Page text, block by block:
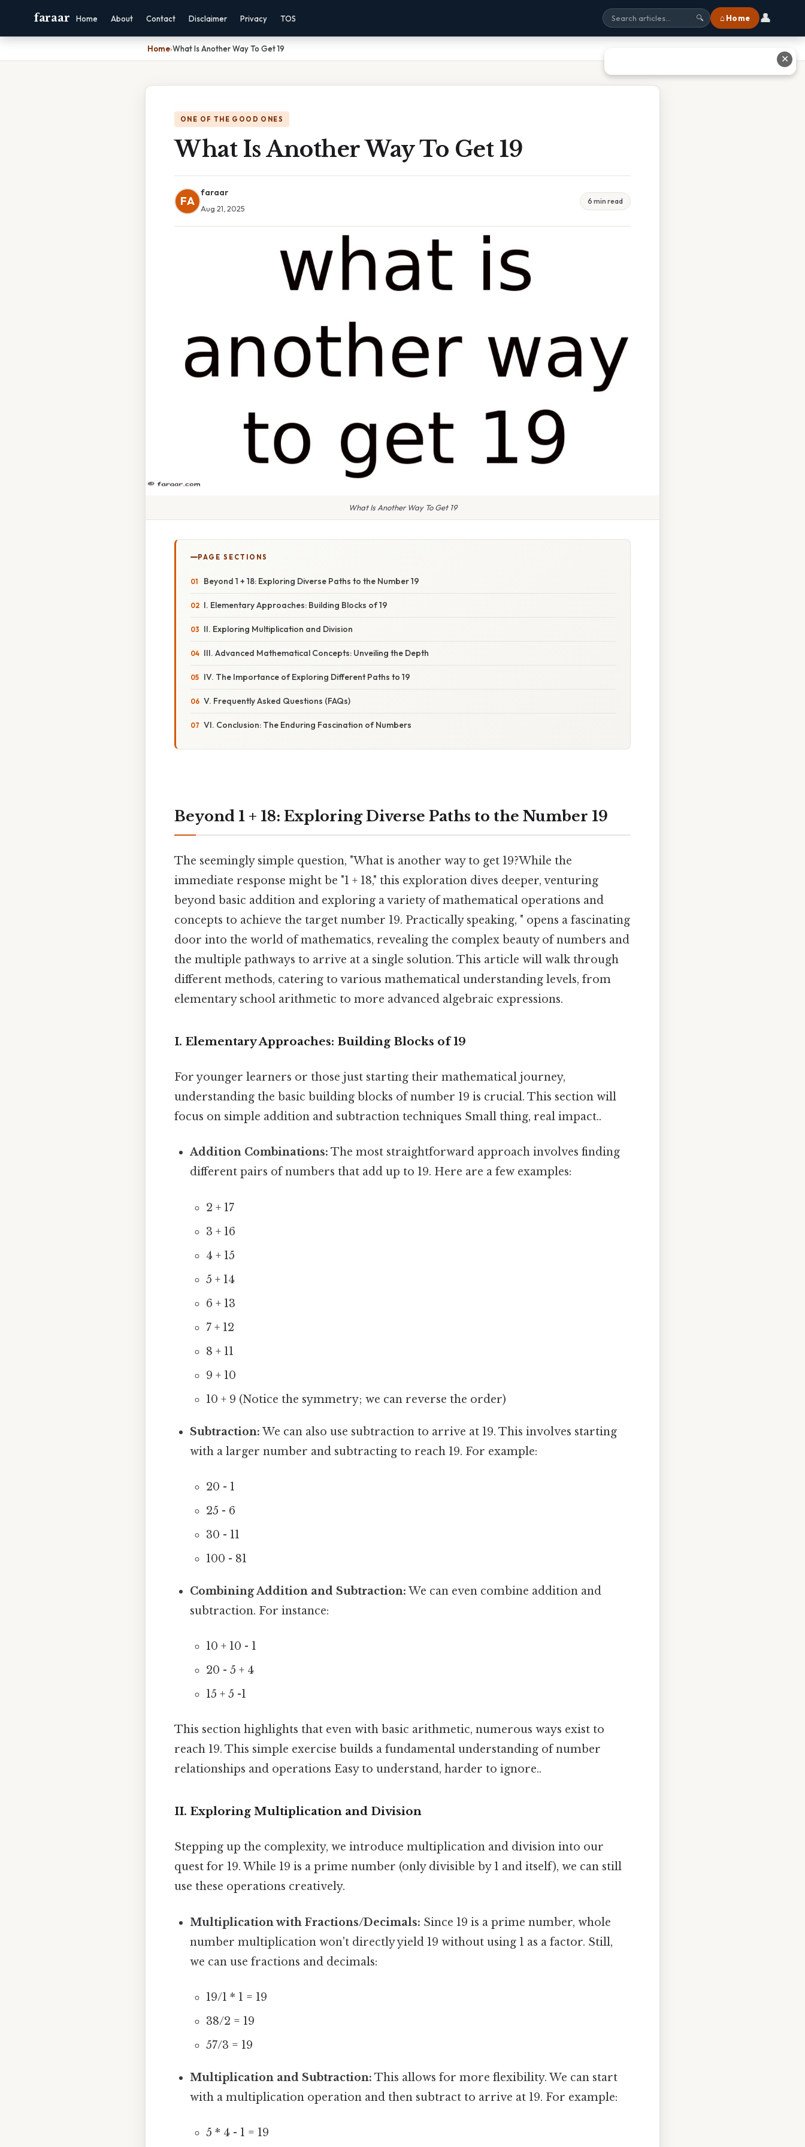
faraar Home About Contact Disclaimer Privacy TOS 🔍 ⌂ Home 👤
Home›What Is Another Way To Get 19
ONE OF THE GOOD ONES
What Is Another Way To Get 19
FA
faraar
Aug 21, 2025
6 min read
What Is Another Way To Get 19
PAGE SECTIONS
Beyond 1 + 18: Exploring Diverse Paths to the Number 19
I. Elementary Approaches: Building Blocks of 19
II. Exploring Multiplication and Division
III. Advanced Mathematical Concepts: Unveiling the Depth
IV. The Importance of Exploring Different Paths to 19
V. Frequently Asked Questions (FAQs)
VI. Conclusion: The Enduring Fascination of Numbers
Beyond 1 + 18: Exploring Diverse Paths to the Number 19
The seemingly simple question, "What is another way to get 19?While the
immediate response might be "1 + 18," this exploration dives deeper, venturing
beyond basic addition and exploring a variety of mathematical operations and
concepts to achieve the target number 19. Practically speaking, " opens a fascinating
door into the world of mathematics, revealing the complex beauty of numbers and
the multiple pathways to arrive at a single solution. This article will walk through
different methods, catering to various mathematical understanding levels, from
elementary school arithmetic to more advanced algebraic expressions.
I. Elementary Approaches: Building Blocks of 19
For younger learners or those just starting their mathematical journey,
understanding the basic building blocks of number 19 is crucial. This section will
focus on simple addition and subtraction techniques Small thing, real impact..
Addition Combinations: The most straightforward approach involves finding
different pairs of numbers that add up to 19. Here are a few examples:
2 + 17
3 + 16
4 + 15
5 + 14
6 + 13
7 + 12
8 + 11
9 + 10
10 + 9 (Notice the symmetry; we can reverse the order)
Subtraction: We can also use subtraction to arrive at 19. This involves starting
with a larger number and subtracting to reach 19. For example:
20 - 1
25 - 6
30 - 11
100 - 81
Combining Addition and Subtraction: We can even combine addition and
subtraction. For instance:
10 + 10 - 1
20 - 5 + 4
15 + 5 -1
This section highlights that even with basic arithmetic, numerous ways exist to
reach 19. This simple exercise builds a fundamental understanding of number
relationships and operations Easy to understand, harder to ignore..
II. Exploring Multiplication and Division
Stepping up the complexity, we introduce multiplication and division into our
quest for 19. While 19 is a prime number (only divisible by 1 and itself), we can still
use these operations creatively.
Multiplication with Fractions/Decimals: Since 19 is a prime number, whole
number multiplication won't directly yield 19 without using 1 as a factor. Still,
we can use fractions and decimals:
19/1 * 1 = 19
38/2 = 19
57/3 = 19
Multiplication and Subtraction: This allows for more flexibility. We can start
with a multiplication operation and then subtract to arrive at 19. For example:
5 * 4 - 1 = 19
✕